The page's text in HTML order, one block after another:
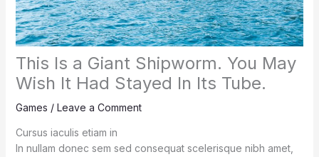
This Is a Giant Shipworm. You May
Wish It Had Stayed In Its Tube.
Games / Leave a Comment
Cursus iaculis etiam in
In nullam donec sem sed consequat scelerisque nibh amet,